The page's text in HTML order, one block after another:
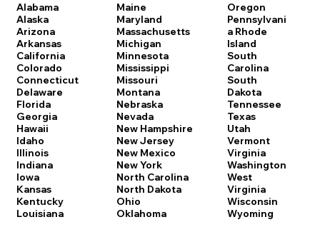
Alabama
Alaska
Arizona
Arkansas
California
Colorado
Connecticut
Delaware
Florida
Georgia
Hawaii
Idaho
Illinois
Indiana
Iowa
Kansas
Kentucky
Louisiana
Maine
Maryland
Massachusetts
Michigan
Minnesota
Mississippi
Missouri
Montana
Nebraska
Nevada
New Hampshire
New Jersey
New Mexico
New York
North Carolina
North Dakota
Ohio
Oklahoma
Oregon
Pennsylvani
a Rhode
Island
South
Carolina
South
Dakota
Tennessee
Texas
Utah
Vermont
Virginia
Washington
West
Virginia
Wisconsin
Wyoming